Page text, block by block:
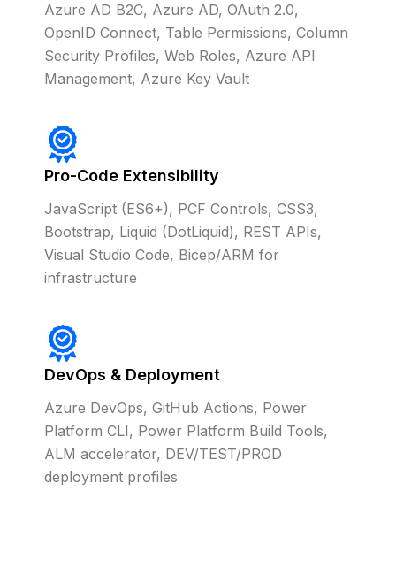
Azure AD B2C, Azure AD, OAuth 2.0,
OpenID Connect, Table Permissions, Column
Security Profiles, Web Roles, Azure API
Management, Azure Key Vault
Pro-Code Extensibility
JavaScript (ES6+), PCF Controls, CSS3,
Bootstrap, Liquid (DotLiquid), REST APIs,
Visual Studio Code, Bicep/ARM for
infrastructure
DevOps & Deployment
Azure DevOps, GitHub Actions, Power
Platform CLI, Power Platform Build Tools,
ALM accelerator, DEV/TEST/PROD
deployment profiles